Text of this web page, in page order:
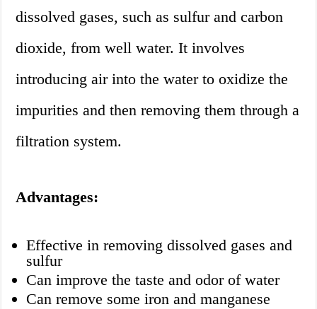
dissolved gases, such as sulfur and carbon
dioxide, from well water. It involves
introducing air into the water to oxidize the
impurities and then removing them through a
filtration system.
Advantages:
Effective in removing dissolved gases and
sulfur
Can improve the taste and odor of water
Can remove some iron and manganese